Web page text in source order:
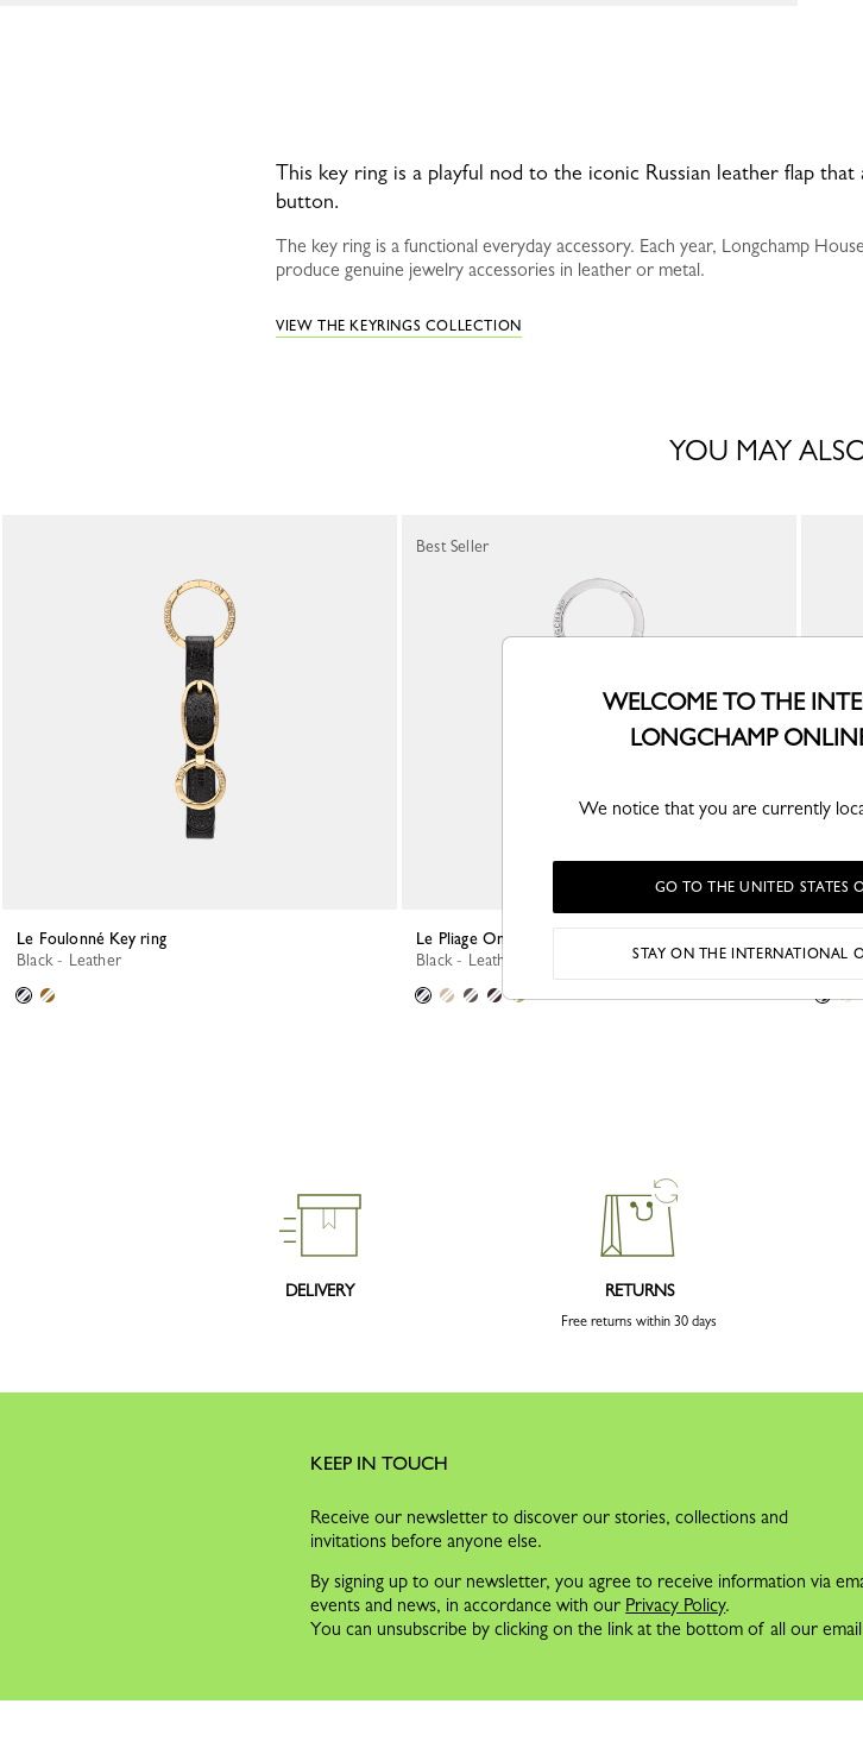
This key ring is a playful nod to the iconic Russian leather flap
button.
The key ring is a functional everyday accessory. Each year, Longchamp
produce genuine jewelry accessories in leather or metal.
VIEW THE KEYRINGS COLLECTION
YOU MAY
Le Foulonné Key ring
Black - Leather
Le Pliage One Key ring
Black - Leather
Best Seller
DELIVERY RETURNS
Free returns within 30 days
KEEP IN TOUCH
Receive our newsletter to discover our stories, collections and
invitations before anyone else.
By signing up to our newsletter, you agree to receive information via
events and news, in accordance with our Privacy Policy.
You can unsubscribe by clicking on the link at the bottom of all our
WELCOME TO THE
LONGCHAMP
We notice that you are currently
GO TO THE UNITED STATES
STAY ON THE INTERNATIONAL